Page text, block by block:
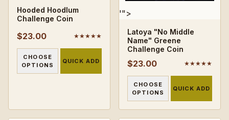
Hooded Hoodlum
Challenge Coin
$23.00 ★★★★★
CHOOSE
OPTIONS
QUICK ADD
'">
Latoya "No Middle
Name" Greene
Challenge Coin
$23.00 ★★★★★
CHOOSE
OPTIONS
QUICK ADD